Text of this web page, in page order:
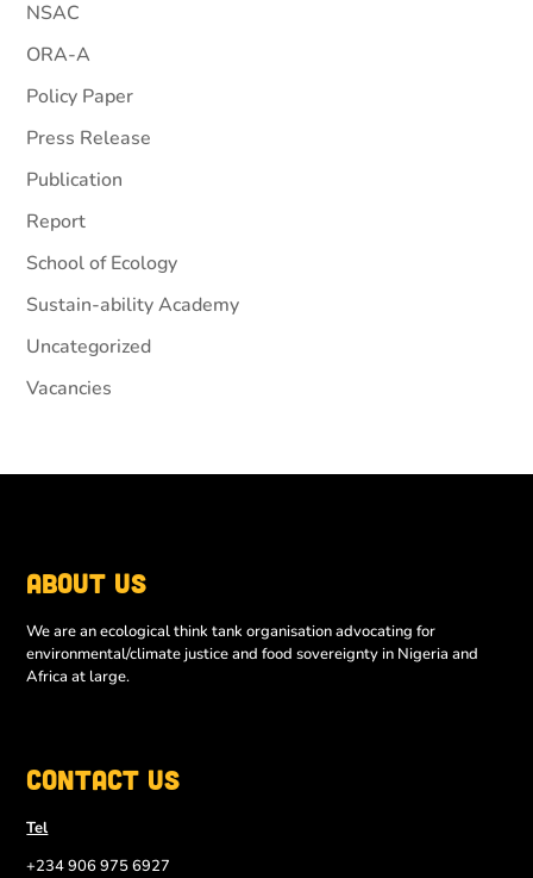
NSAC
ORA-A
Policy Paper
Press Release
Publication
Report
School of Ecology
Sustain-ability Academy
Uncategorized
Vacancies
About Us
We are an ecological think tank organisation advocating for
environmental/climate justice and food sovereignty in Nigeria and
Africa at large.
Contact Us
Tel
+234 906 975 6927